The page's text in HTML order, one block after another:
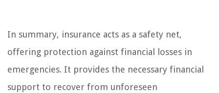
In summary, insurance acts as a safety net,
offering protection against financial losses in
emergencies. It provides the necessary financial
support to recover from unforeseen